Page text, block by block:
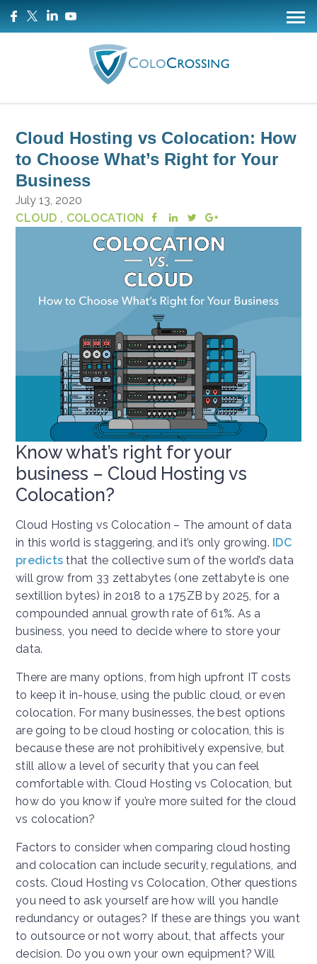
Cloud Hosting vs Colocation: How
to Choose What’s Right for Your
Business
July 13, 2020
CLOUD , COLOCATION
Know what’s right for your
business – Cloud Hosting vs
Colocation?
Cloud Hosting vs Colocation – The amount of data
in this world is staggering, and it’s only growing. IDC
predictsthat the collective sum of the world’s data
will grow from 33 zettabytes (one zettabyte is one
sextillion bytes) in 2018 to a 175ZB by 2025, for a
compounded annual growth rate of 61%. As a
business, you need to decide where to store your
data.
There are many options, from high upfront IT costs
to keep it in-house, using the public cloud, or even
colocation. For many businesses, the best options
are going to be cloud hosting or colocation, this is
because these are not prohibitively expensive, but
still allow a level of security that you can feel
comfortable with. Cloud Hosting vs Colocation, but
how do you know if you’re more suited for the cloud
vs colocation?
Factors to consider when comparing cloud hosting
and colocation can include security, regulations, and
costs. Cloud Hosting vs Colocation, Other questions
you need to ask yourself are how will you handle
redundancy or outages? If these are things you want
to outsource or not worry about, that affects your
decision. Do you own your own equipment? Will